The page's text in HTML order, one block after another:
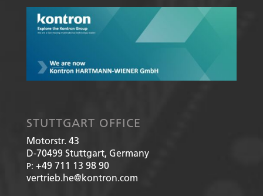
STUTTGART OFFICE
Motorstr. 43
D-70499 Stuttgart, Germany
P: +49 711 13 98 90
vertrieb.he@kontron.com